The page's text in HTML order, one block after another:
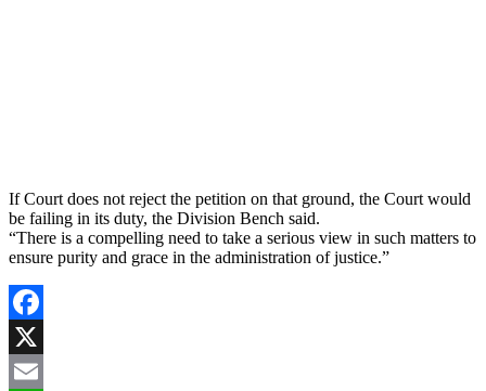
If Court does not reject the petition on that ground, the Court would
be failing in its duty, the Division Bench said.
“There is a compelling need to take a serious view in such matters to
ensure purity and grace in the administration of justice.”
Facebook
X